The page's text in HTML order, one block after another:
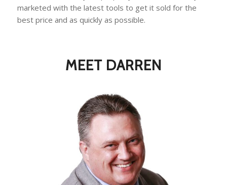
marketed with the latest tools to get it sold for the
best price and as quickly as possible.
MEET DARREN